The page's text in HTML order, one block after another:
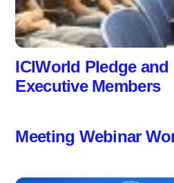
ICIWorld Pledge
Executive Members
Meeting Webinar